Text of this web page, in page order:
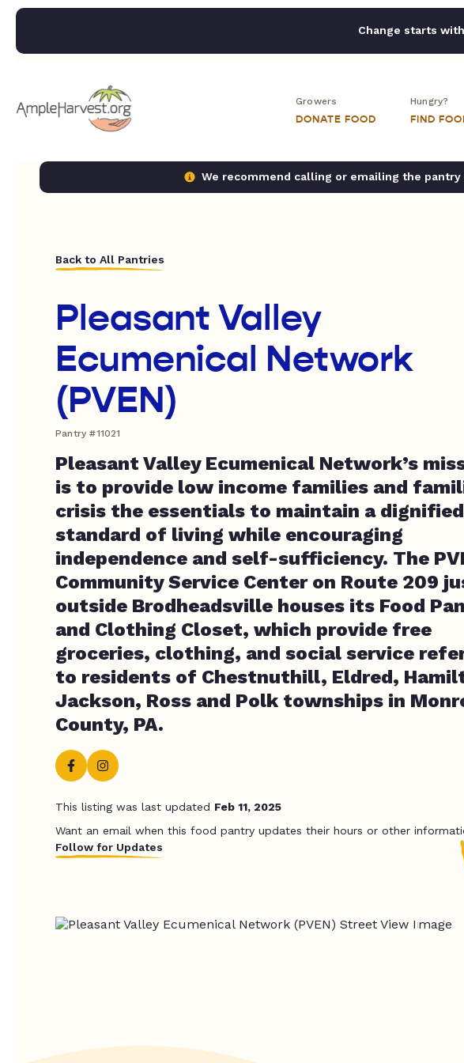
Change starts
Growers
DONATE FOOD
Hungry?
FIND
We recommend calling or emailing the
Back to All Pantries
Pleasant Valley
Ecumenical Network
(PVEN)
Pantry #11021
Pleasant Valley Ecumenical Network’s
is to provide low income families and
crisis the essentials to maintain a dignified
standard of living while encouraging
independence and self-sufficiency. The
Community Service Center on Route 209
outside Brodheadsville houses its Food
and Clothing Closet, which provide free
groceries, clothing, and social service
to residents of Chestnuthill, Eldred,
Jackson, Ross and Polk townships in
County, PA.
This listing was last updated Feb 11, 2025
Want an email when this food pantry updates their hours or other
Follow for Updates